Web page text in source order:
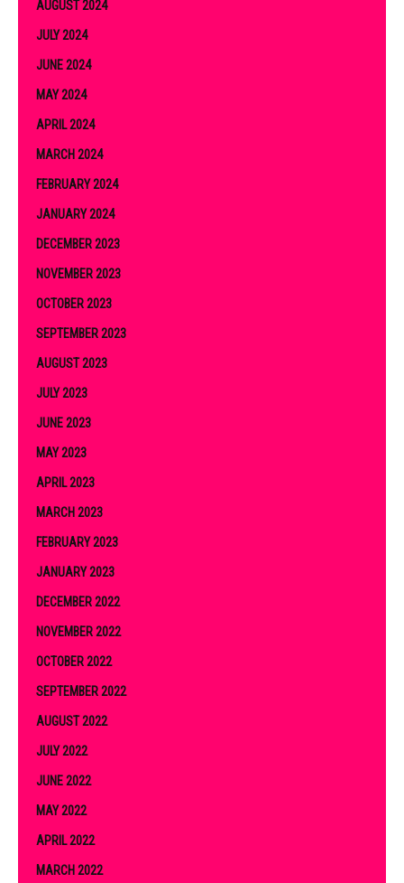
AUGUST 2024
JULY 2024
JUNE 2024
MAY 2024
APRIL 2024
MARCH 2024
FEBRUARY 2024
JANUARY 2024
DECEMBER 2023
NOVEMBER 2023
OCTOBER 2023
SEPTEMBER 2023
AUGUST 2023
JULY 2023
JUNE 2023
MAY 2023
APRIL 2023
MARCH 2023
FEBRUARY 2023
JANUARY 2023
DECEMBER 2022
NOVEMBER 2022
OCTOBER 2022
SEPTEMBER 2022
AUGUST 2022
JULY 2022
JUNE 2022
MAY 2022
APRIL 2022
MARCH 2022